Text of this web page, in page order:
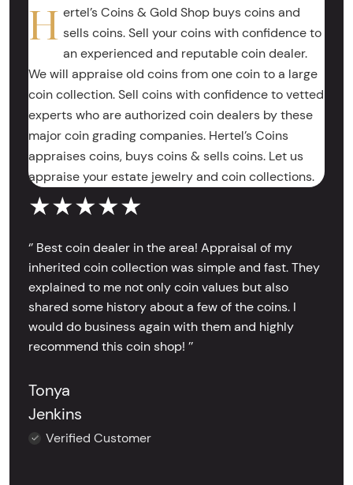
H ertel’s Coins & Gold Shop buys coins and
sells coins. Sell your coins with confidence to
an experienced and reputable coin dealer.
We will appraise old coins from one coin to a large
coin collection. Sell coins with confidence to vetted
experts who are authorized coin dealers by these
major coin grading companies. Hertel’s Coins
appraises coins, buys coins & sells coins. Let us
appraise your estate jewelry and coin collections.
★★★★★
‘’ Best coin dealer in the area! Appraisal of my
inherited coin collection was simple and fast. They
explained to me not only coin values but also
shared some history about a few of the coins. I
would do business again with them and highly
recommend this coin shop! ’’
Tonya
Jenkins
Verified Customer